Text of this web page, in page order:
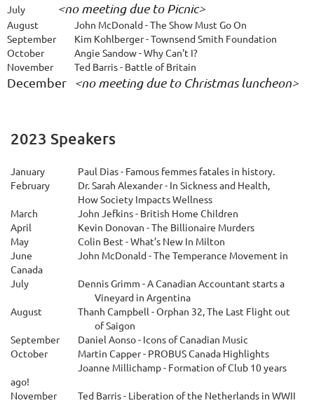
July
<no meeting due to Picnic>
August
John McDonald - The Show Must Go On
September
Kim Kohlberger - Townsend Smith Foundation
October
Angie Sandow - Why Can't I?
November
Ted Barris - Battle of Britain
December <no meeting due to Christmas luncheon>
2023 Speakers
January
Paul Dias - Famous femmes fatales in history.
February
Dr. Sarah Alexander - In Sickness and Health,
How Society Impacts Wellness
March
John Jefkins - British Home Children
April
Kevin Donovan - The Billionaire Murders
May
Colin Best - What’s New In Milton
June
John McDonald - The Temperance Movement in
Canada
July
Dennis Grimm - A Canadian Accountant starts a
Vineyard in Argentina
August
Thanh Campbell - Orphan 32, The Last Flight out
of Saigon
September
Daniel Aonso - Icons of Canadian Music
October
Martin Capper - PROBUS Canada Highlights
Joanne Millichamp - Formation of Club 10 years
ago!
November
		T
ed Barris - Liberation of the Netherlands in WWII